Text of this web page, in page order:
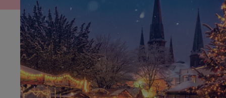
Cowork
Meetings
& Events